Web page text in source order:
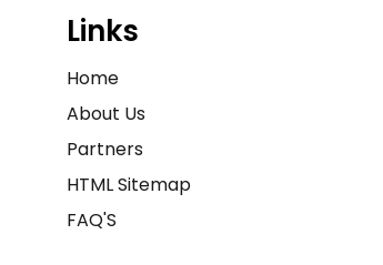
Links
Home
About Us
Partners
HTML Sitemap
FAQ'S